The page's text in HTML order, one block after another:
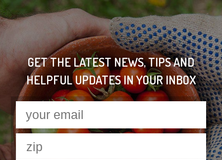
GET THE LATEST NEWS, TIPS AND
HELPFUL UPDATES IN YOUR INBOX